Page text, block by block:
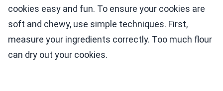
cookies easy and fun. To ensure your cookies are
soft and chewy, use simple techniques. First,
measure your ingredients correctly. Too much flour
can dry out your cookies.